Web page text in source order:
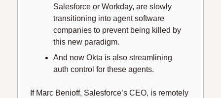
Salesforce or Workday, are slowly
transitioning into agent software
companies to prevent being killed by
this new paradigm.
And now Okta is also streamlining
auth control for these agents.
If Marc Benioff, Salesforce’s CEO, is remotely